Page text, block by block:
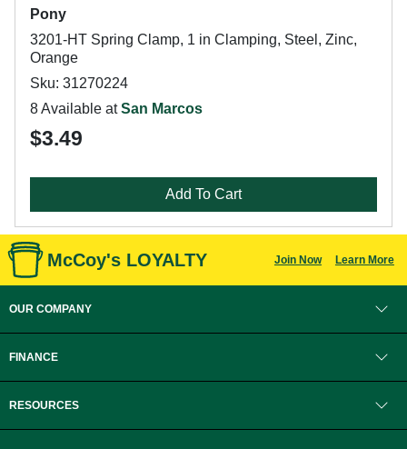
Pony
3201-HT Spring Clamp, 1 in Clamping, Steel, Zinc,
Orange
Sku: 31270224
8 Available atSan Marcos
$3.49
Add To Cart
McCoy's LOYALTY Join Now Learn More
OUR COMPANY
FINANCE
RESOURCES